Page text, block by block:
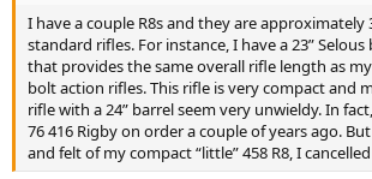
I have a couple R8s and they are approximately
standard rifles. For instance, I have a 23”
that provides the same overall rifle length as
bolt action rifles. This rifle is very compact and
rifle with a 24” barrel seem very unwieldy. In
76 416 Rigby on order a couple of years ago.
and felt of my compact “little” 458 R8, I